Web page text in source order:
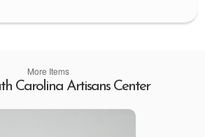
More Items
Carolina Artisans Center